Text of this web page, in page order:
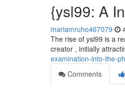
{ysl99: A
mariamruho467079
The rise of ysl99 is a
creator , initially
examination-into-the-
Comments